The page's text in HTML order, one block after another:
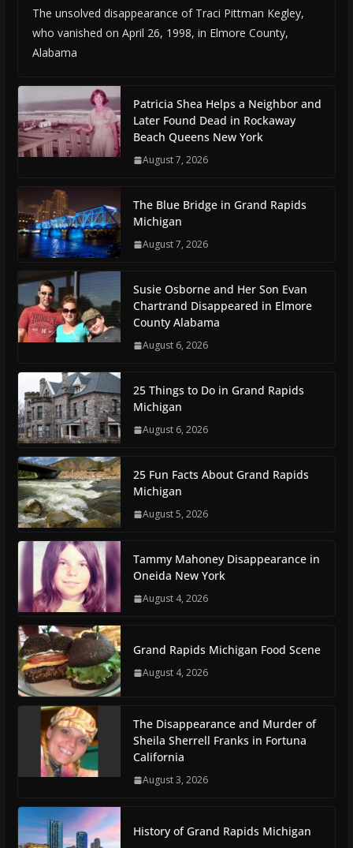
The unsolved disappearance of Traci Pittman Kegley,
who vanished on April 26, 1998, in Elmore County,
Alabama
Patricia Shea Helps a Neighbor and
Later Found Dead in Rockaway
Beach Queens New York
August 7, 2026
The Blue Bridge in Grand Rapids
Michigan
August 7, 2026
Susie Osborne and Her Son Evan
Chartrand Disappeared in Elmore
County Alabama
August 6, 2026
25 Things to Do in Grand Rapids
Michigan
August 6, 2026
25 Fun Facts About Grand Rapids
Michigan
August 5, 2026
Tammy Mahoney Disappearance in
Oneida New York
August 4, 2026
Grand Rapids Michigan Food Scene
August 4, 2026
The Disappearance and Murder of
Sheila Sherrell Franks in Fortuna
California
August 3, 2026
History of Grand Rapids Michigan